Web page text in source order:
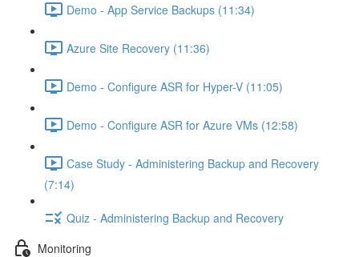
Demo - App Service Backups (11:34)
Azure Site Recovery (11:36)
Demo - Configure ASR for Hyper-V (11:05)
Demo - Configure ASR for Azure VMs (12:58)
Case Study - Administering Backup and Recovery
(7:14)
Quiz - Administering Backup and Recovery
Monitoring